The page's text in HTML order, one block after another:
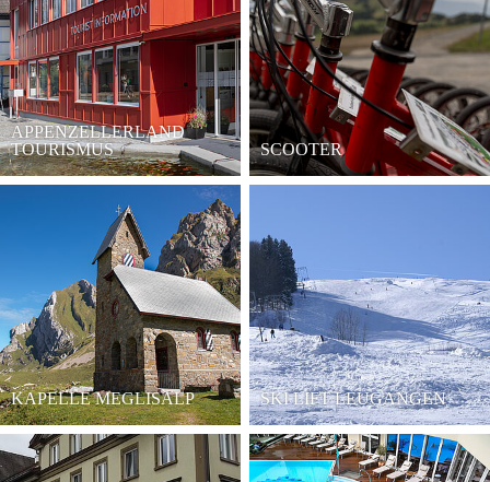
APPENZELLERLAND
TOURISMUS
SCOOTER
KAPELLE MEGLISALP SKI LIFT LEUGANGEN